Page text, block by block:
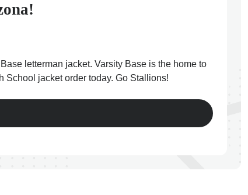
letterman jacket. Varsity Base is the home to
School jacket order today. Go Stallions!